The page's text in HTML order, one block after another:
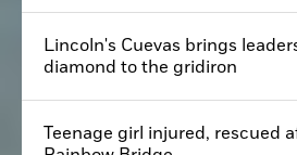
Lincoln's Cuevas brings
diamond to the gridiron
Teenage girl injured, rescued